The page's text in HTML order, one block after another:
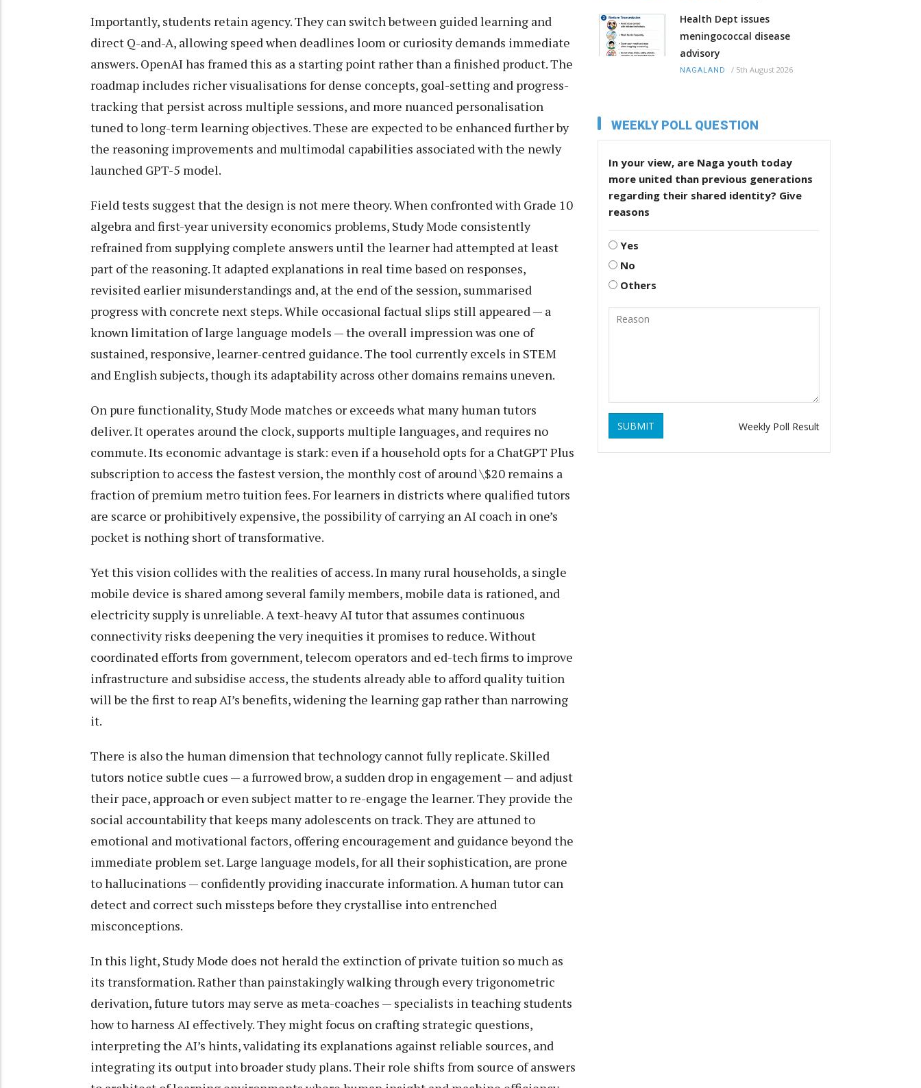
Importantly, students retain agency. They can switch between guided learning and
direct Q-and-A, allowing speed when deadlines loom or curiosity demands immediate
answers. OpenAI has framed this as a starting point rather than a finished product. The
roadmap includes richer visualisations for dense concepts, goal-setting and progress-
tracking that persist across multiple sessions, and more nuanced personalisation
tuned to long-term learning objectives. These are expected to be enhanced further by
the reasoning improvements and multimodal capabilities associated with the newly
launched GPT-5 model.
Field tests suggest that the design is not mere theory. When confronted with Grade 10
algebra and first-year university economics problems, Study Mode consistently
refrained from supplying complete answers until the learner had attempted at least
part of the reasoning. It adapted explanations in real time based on responses,
revisited earlier misunderstandings and, at the end of the session, summarised
progress with concrete next steps. While occasional factual slips still appeared — a
known limitation of large language models — the overall impression was one of
sustained, responsive, learner-centred guidance. The tool currently excels in STEM
and English subjects, though its adaptability across other domains remains uneven.
On pure functionality, Study Mode matches or exceeds what many human tutors
deliver. It operates around the clock, supports multiple languages, and requires no
commute. Its economic advantage is stark: even if a household opts for a ChatGPT Plus
subscription to access the fastest version, the monthly cost of around \$20 remains a
fraction of premium metro tuition fees. For learners in districts where qualified tutors
are scarce or prohibitively expensive, the possibility of carrying an AI coach in one’s
pocket is nothing short of transformative.
Yet this vision collides with the realities of access. In many rural households, a single
mobile device is shared among several family members, mobile data is rationed, and
electricity supply is unreliable. A text-heavy AI tutor that assumes continuous
connectivity risks deepening the very inequities it promises to reduce. Without
coordinated efforts from government, telecom operators and ed-tech firms to improve
infrastructure and subsidise access, the students already able to afford quality tuition
will be the first to reap AI’s benefits, widening the learning gap rather than narrowing
it.
There is also the human dimension that technology cannot fully replicate. Skilled
tutors notice subtle cues — a furrowed brow, a sudden drop in engagement — and adjust
their pace, approach or even subject matter to re-engage the learner. They provide the
social accountability that keeps many adolescents on track. They are attuned to
emotional and motivational factors, offering encouragement and guidance beyond the
immediate problem set. Large language models, for all their sophistication, are prone
to hallucinations — confidently providing inaccurate information. A human tutor can
detect and correct such missteps before they crystallise into entrenched
misconceptions.
In this light, Study Mode does not herald the extinction of private tuition so much as
its transformation. Rather than painstakingly walking through every trigonometric
derivation, future tutors may serve as meta-coaches — specialists in teaching students
how to harness AI effectively. They might focus on crafting strategic questions,
interpreting the AI’s hints, validating its explanations against reliable sources, and
integrating its output into broader study plans. Their role shifts from source of answers
Health Dept issues
meningococcal disease
advisory
NAGALAND / 5th August 2026
WEEKLY POLL QUESTION
In your view, are Naga youth today
more united than previous generations
regarding their shared identity? Give
reasons
Yes
No
Others
SUBMIT Weekly Poll Result